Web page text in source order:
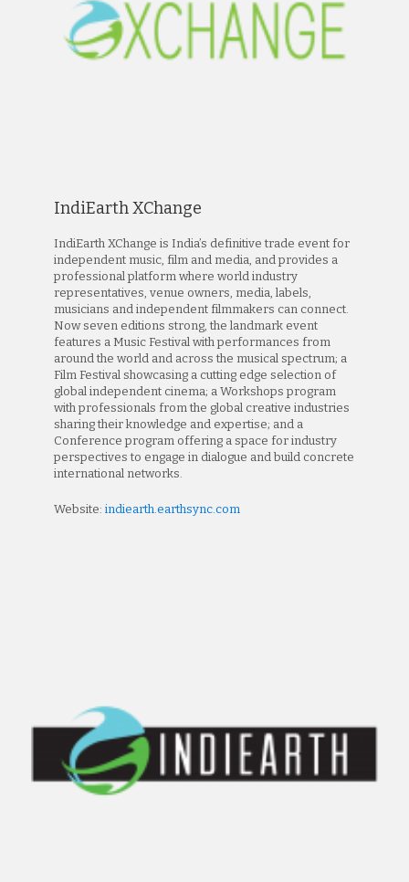
IndiEarth XChange
IndiEarth XChange is India’s definitive trade event for
independent music, film and media, and provides a
professional platform where world industry
representatives, venue owners, media, labels,
musicians and independent filmmakers can connect.
Now seven editions strong, the landmark event
features a Music Festival with performances from
around the world and across the musical spectrum; a
Film Festival showcasing a cutting edge selection of
global independent cinema; a Workshops program
with professionals from the global creative industries
sharing their knowledge and expertise; and a
Conference program offering a space for industry
perspectives to engage in dialogue and build concrete
international networks.
Website: indiearth.earthsync.com